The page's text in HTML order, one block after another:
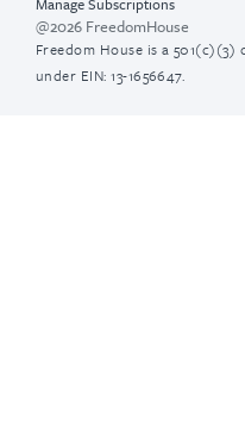
@2026 FreedomHouse
Freedom House is a
under EIN: 13-1656647.